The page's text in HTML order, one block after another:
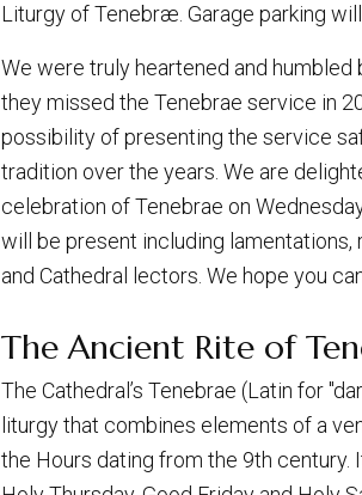
Liturgy of Tenebræ. Garage parking
We were truly heartened and
they missed the Tenebrae service in
possibility of presenting the service
tradition over the years. We are
celebration of Tenebrae on
will be present including
and Cathedral lectors. We hope you
The Ancient Rite of
The Cathedral’s Tenebrae (Latin for
liturgy that combines elements of a
the Hours dating from the 9th